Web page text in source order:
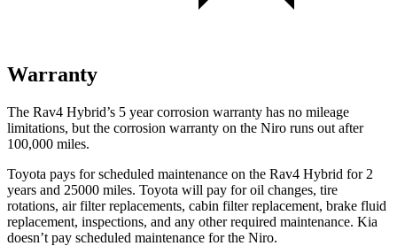
Warranty
The Rav4 Hybrid’s 5 yearcorrosion warranty has no mileage
limitations, but the corrosion warranty on the Niro runs out after
100,000 miles.
Toyota pays for scheduled maintenance on the Rav4 Hybrid for 2
years and 25000 miles. Toyota will pay for oil changes, tire
rotations, air filter replacements, cabin filter replacement, brake fluid
replacement, inspections, and any other required maintenance. Kia
doesn’t pay scheduled maintenance for the Niro.